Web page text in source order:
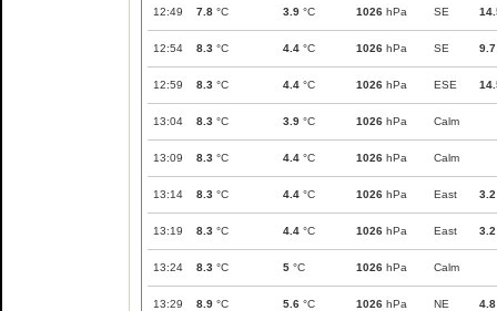
12:49 7.8 °C 3.9 °C 1026 hPa SE
12:54 8.3 °C 4.4 °C 1026 hPa SE 9.7
12:59 8.3 °C 4.4 °C 1026 hPa ESE
13:04 8.3 °C 3.9 °C 1026 hPa Calm
13:09 8.3 °C 4.4 °C 1026 hPa Calm
13:14 8.3 °C 4.4 °C 1026 hPa East 3.2
13:19 8.3 °C 4.4 °C 1026 hPa East 3.2
13:24 8.3 °C 5 °C 1026 hPa Calm
13:29 8.9 °C 5.6 °C 1026 hPa NE 4.8